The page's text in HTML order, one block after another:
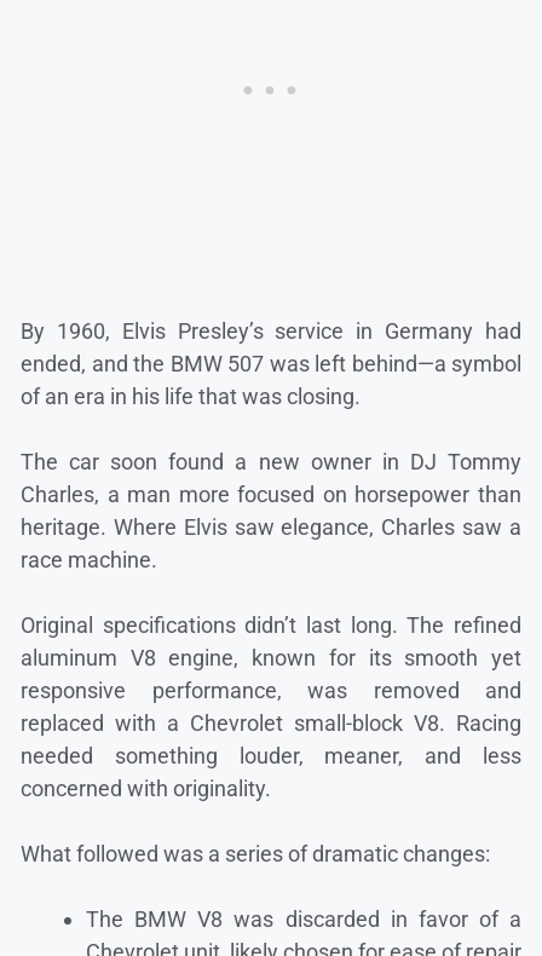
By 1960, Elvis Presley’s service in Germany had
ended, and the BMW 507 was left behind—a symbol
of an era in his life that was closing.
The car soon found a new owner in DJ Tommy
Charles, a man more focused on horsepower than
heritage. Where Elvis saw elegance, Charles saw a
race machine.
Original specifications didn’t last long. The refined
aluminum V8 engine, known for its smooth yet
responsive performance, was removed and
replaced with a Chevrolet small-block V8. Racing
needed something louder, meaner, and less
concerned with originality.
What followed was a series of dramatic changes:
The BMW V8 was discarded in favor of a